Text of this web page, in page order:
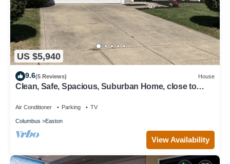
US $5,940
9.6(5 Reviews) House
Clean, Safe, Spacious, Suburban Home, close to
Air Conditioner Parking TV
Columbus Easton
View Availability